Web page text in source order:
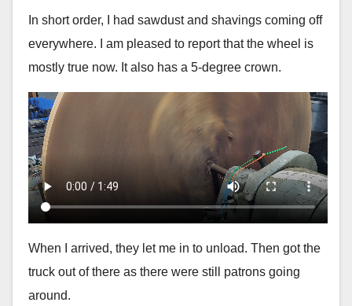
In short order, I had sawdust and shavings coming off
everywhere. I am pleased to report that the wheel is
mostly true now. It also has a 5-degree crown.
When I arrived, they let me in to unload. Then got the
truck out of there as there were still patrons going
around.